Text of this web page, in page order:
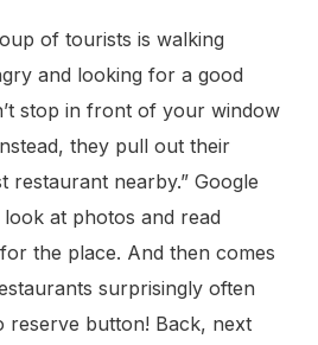
of tourists is walking
and looking for a good
stop in front of your window
they pull out their
restaurant nearby.” Google
at photos and read
the place. And then comes
surprisingly often
reserve button! Back, next